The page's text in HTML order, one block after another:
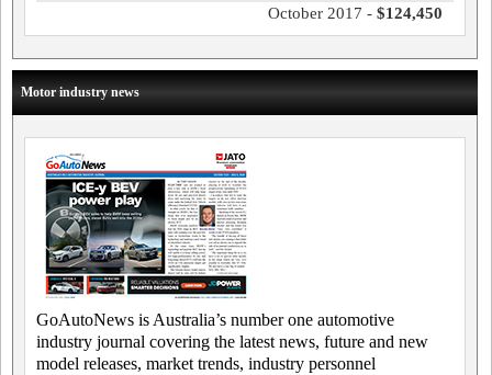
October 2017 - $124,450
Motor industry news
GoAutoNews is Australia’s number one automotive
industry journal covering the latest news, future and new
model releases, market trends, industry personnel